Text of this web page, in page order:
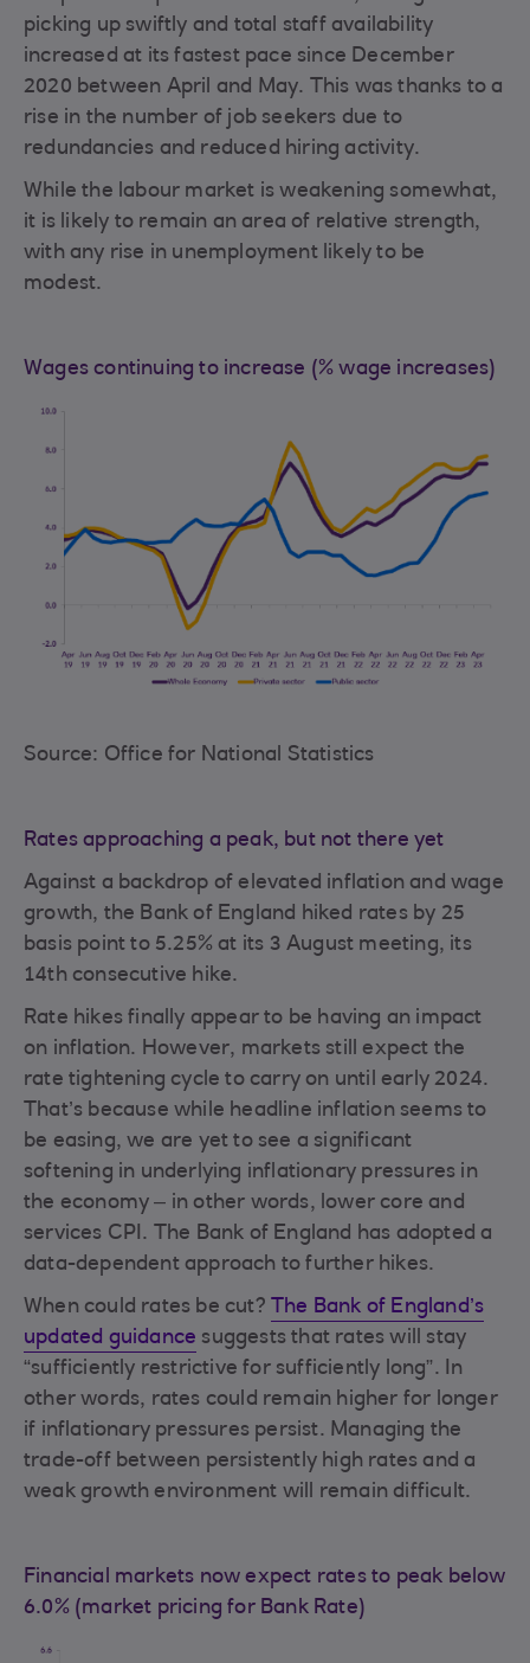
picking up swiftly and total staff availability
increased at its fastest pace since December
2020 between April and May. This was thanks to a
rise in the number of job seekers due to
redundancies and reduced hiring activity.
While the labour market is weakening somewhat,
it is likely to remain an area of relative strength,
with any rise in unemployment likely to be
modest.
Wages continuing to increase (% wage increases)
Source: Office for National Statistics
Rates approaching a peak, but not there yet
Against a backdrop of elevated inflation and wage
growth, the Bank of England hiked rates by 25
basis point to 5.25% at its 3 August meeting, its
14th consecutive hike.
Rate hikes finally appear to be having an impact
on inflation. However, markets still expect the
rate tightening cycle to carry on until early 2024.
That’s because while headline inflation seems to
be easing, we are yet to see a significant
softening in underlying inflationary pressures in
the economy – in other words, lower core and
services CPI. The Bank of England has adopted a
data-dependent approach to further hikes.
When could rates be cut? The Bank of England’s
updated guidance suggests that rates will stay
“sufficiently restrictive for sufficiently long”. In
other words, rates could remain higher for longer
if inflationary pressures persist. Managing the
trade-off between persistently high rates and a
weak growth environment will remain difficult.
Financial markets now expect rates to peak below
6.0% (market pricing for Bank Rate)